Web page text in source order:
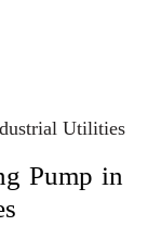
Utilities
Pump in